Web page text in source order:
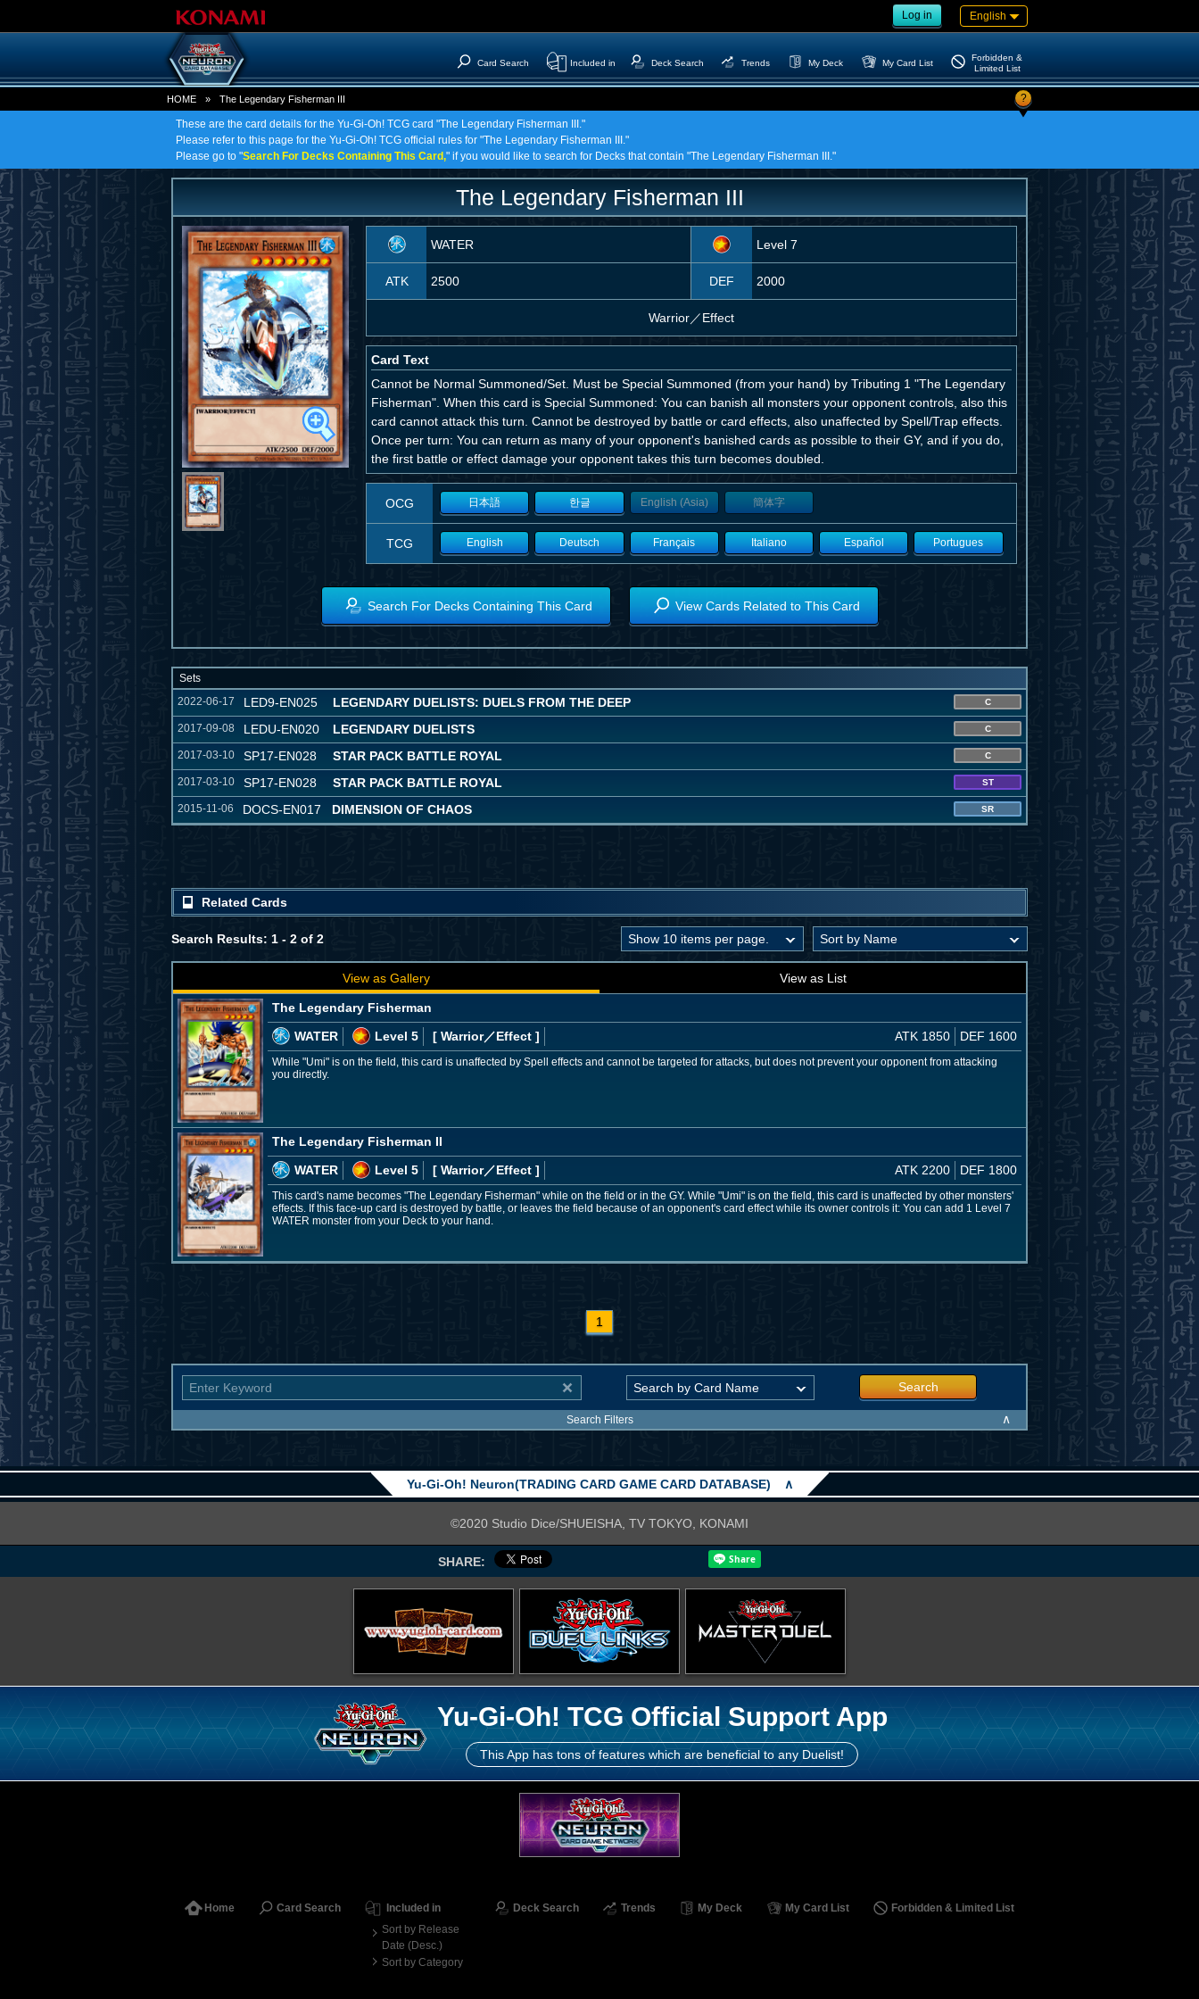
Log in English
Card Search Included in Deck Search Trends My Deck My Card List
Forbidden &
Limited List
HOME » The Legendary Fisherman III ?
These are the card details for the Yu-Gi-Oh! TCG card "The Legendary Fisherman III."
Please refer to this page for the Yu-Gi-Oh! TCG official rules for "The Legendary Fisherman III."
Please go to "Search For Decks Containing This Card," if you would like to search for Decks that contain "The Legendary Fisherman III."
The Legendary Fisherman III
WATER Level 7
ATK 2500 DEF 2000
Warrior／Effect
Card Text
Cannot be Normal Summoned/Set. Must be Special Summoned (from your hand) by Tributing 1 "The Legendary
Fisherman". When this card is Special Summoned: You can banish all monsters your opponent controls, also this
card cannot attack this turn. Cannot be destroyed by battle or card effects, also unaffected by Spell/Trap effects.
Once per turn: You can return as many of your opponent's banished cards as possible to their GY, and if you do,
the first battle or effect damage your opponent takes this turn becomes doubled.
OCG 日本語 한글 English (Asia) 簡体字
TCG English Deutsch Français Italiano Español Portugues
Search For Decks Containing This Card View Cards Related to This Card
Sets
2022-06-17
LED9-EN025 LEGENDARY DUELISTS: DUELS FROM THE DEEP C
2017-09-08 LEDU-EN020 LEGENDARY DUELISTS C
2017-03-10 SP17-EN028 STAR PACK BATTLE ROYAL C
2017-03-10 SP17-EN028 STAR PACK BATTLE ROYAL ST
2015-11-06 DOCS-EN017 DIMENSION OF CHAOS SR
Related Cards
Search Results: 1 - 2 of 2
View as Gallery View as List
The Legendary Fisherman
WATER
Level 5 [ Warrior／Effect ] ATK 1850 DEF 1600
While "Umi" is on the field, this card is unaffected by Spell effects and cannot be targeted for attacks, but does not prevent your opponent from attacking
you directly.
The Legendary Fisherman II
WATER
Level 5 [ Warrior／Effect ] ATK 2200 DEF 1800
This card's name becomes "The Legendary Fisherman" while on the field or in the GY. While "Umi" is on the field, this card is unaffected by other monsters'
effects. If this face-up card is destroyed by battle, or leaves the field because of an opponent's card effect while its owner controls it: You can add 1 Level 7
WATER monster from your Deck to your hand.
1
Search
Search Filters ∧
Yu-Gi-Oh! Neuron(TRADING CARD GAME CARD DATABASE) ∧
©2020 Studio Dice/SHUEISHA, TV TOKYO, KONAMI
SHARE:
Yu-Gi-Oh! TCG Official Support App
This App has tons of features which are beneficial to any Duelist!
Home Card Search
Included in
Sort by Release
Date (Desc.)
Sort by Category
Deck Search Trends My Deck My Card List Forbidden & Limited List